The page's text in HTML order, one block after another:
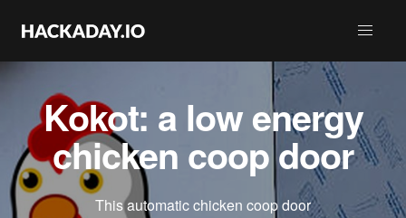
Kokot: a low energy
chicken coop door
This automatic chicken coop door